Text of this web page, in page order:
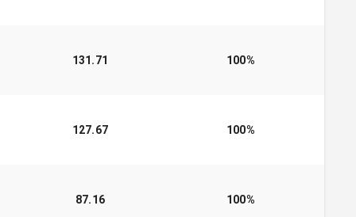
131.71 100%
127.67 100%
87.16 100%